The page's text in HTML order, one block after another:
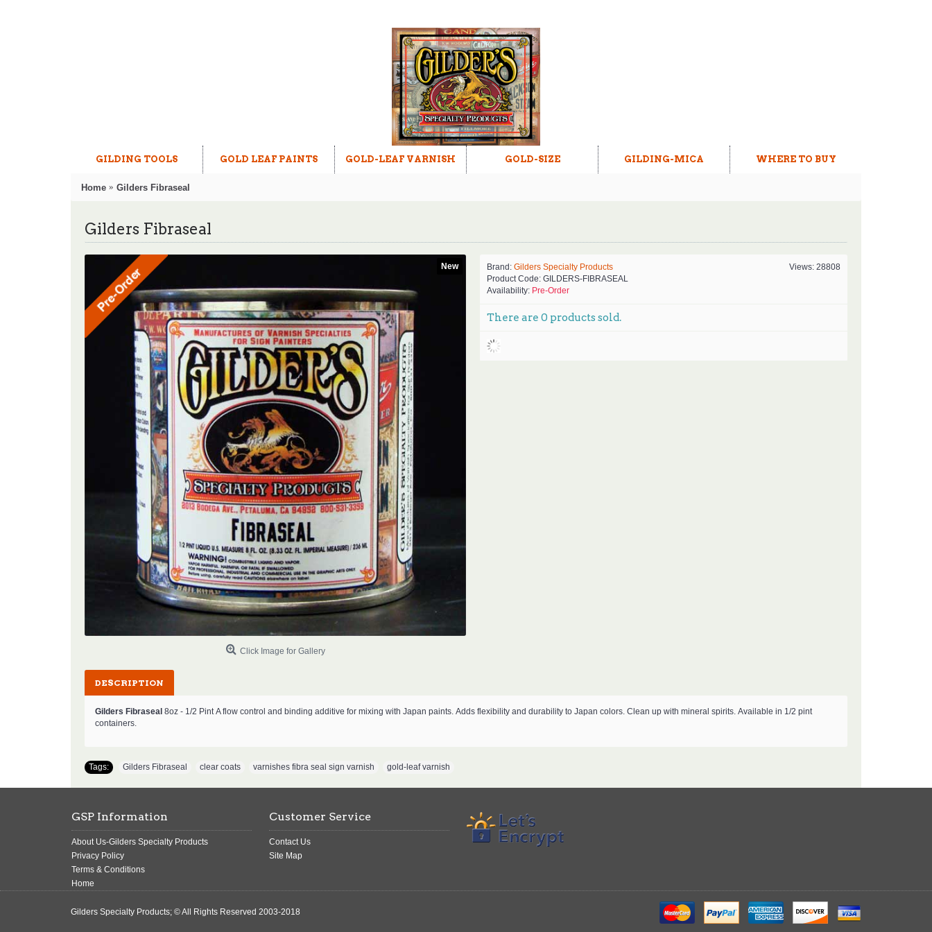
GILDING TOOLS GOLD LEAF PAINTS GOLD-LEAF VARNISH GOLD-SIZE GILDING-MICA WHERE TO BUY
Home Gilders Fibraseal
Gilders Fibraseal
New
Click Image for Gallery
Views: 28808
Brand: Gilders Specialty Products
Product Code: GILDERS-FIBRASEAL
Availability: Pre-Order
There are 0 products sold.
DESCRIPTION
Gilders Fibraseal 8oz - 1/2 PintA flow control and binding additive for mixing with Japan paints. Adds flexibility and durability to Japan colors. Clean up with mineral spirits. Available in 1/2 pint
containers.
Tags: Gilders Fibraseal clear coats varnishes fibra seal sign varnish gold-leaf varnish
GSP Information
About Us-Gilders Specialty Products
Privacy Policy
Terms & Conditions
Home
Customer Service
Contact Us
Site Map
Gilders Specialty Products; © All Rights Reserved 2003-2018